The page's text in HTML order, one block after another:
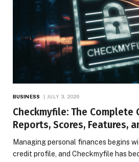
BUSINESS JULY 3, 2026
Checkmyfile: The Complete
Reports, Scores, Features,
Managing personal finances begins
credit profile, and Checkmyfile has